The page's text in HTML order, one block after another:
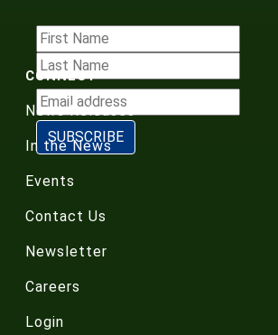
CONNECT
News Releases
In the News
Events
Contact Us
Newsletter
Careers
Login